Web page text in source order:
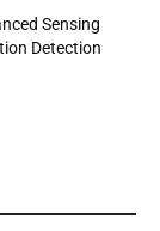
Sensing
Detection